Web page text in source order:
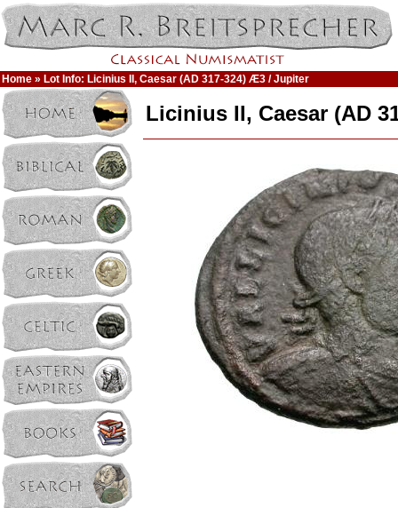
Home » Lot Info: Licinius II, Caesar (AD 317-324) Æ3 / Jupiter
Licinius II, Caesar (AD